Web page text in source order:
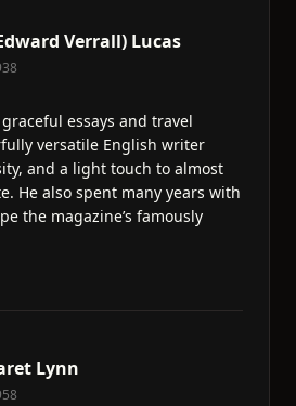
Verrall) Lucas
essays and travel
versatile English writer
and a light touch to almost
He also spent many years with
the magazine’s famously
Lynn